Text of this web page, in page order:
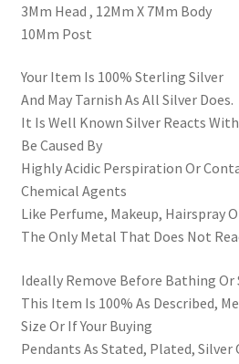
3Mm Head , 12Mm X 7Mm Body
10Mm Post
Your Item Is 100% Sterling Silver
And May Tarnish As All Silver Does.
It Is Well Known Silver Reacts
Be Caused By
Highly Acidic Perspiration Or
Chemical Agents
Like Perfume, Makeup, Hairspray
The Only Metal That Does Not
Ideally Remove Before Bathing Or
This Item Is 100% As Described,
Size Or If Your Buying
Pendants As Stated, Plated, Silver